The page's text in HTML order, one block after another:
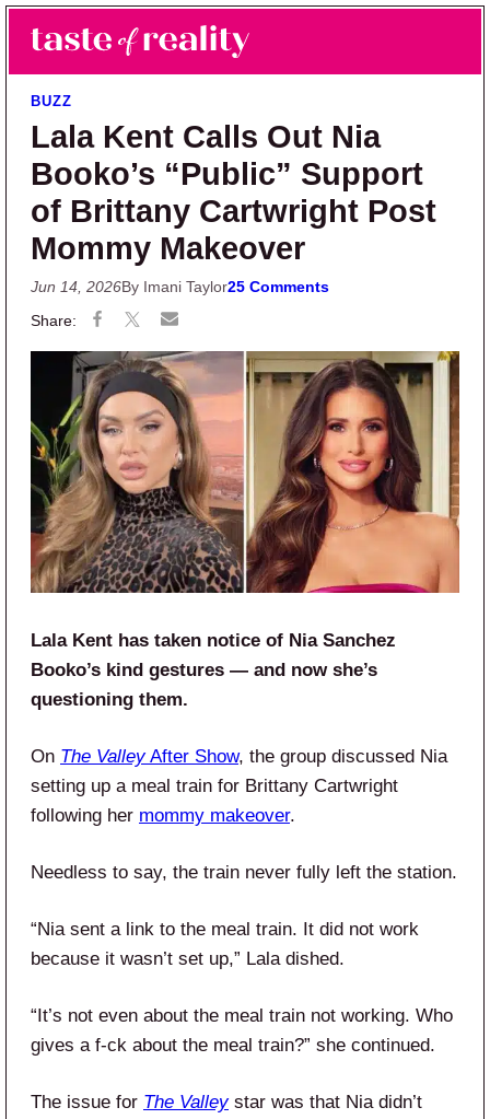
Skip to main content
Skip to primary sidebar
Taste of Reality
Reality TV News & Discussion
BUZZ
Lala Kent Calls Out Nia
Booko’s “Public” Support
of Brittany Cartwright Post
Mommy Makeover
Jun 14, 2026By Imani Taylor25 Comments
Lala Kent has taken notice of Nia Sanchez
Booko’s kind gestures — and now she’s
questioning them.
On The ValleyAfter Show, the group discussed Nia
setting up a meal train for Brittany Cartwright
following her mommy makeover.
Needless to say, the train never fully left the station.
“Nia sent a link to the meal train. It did not work
because it wasn’t set up,” Lala dished.
“It’s not even about the meal train not working. Who
gives a f-ck about the meal train?” she continued.
The issue for The Valleystar was that Nia didn’t